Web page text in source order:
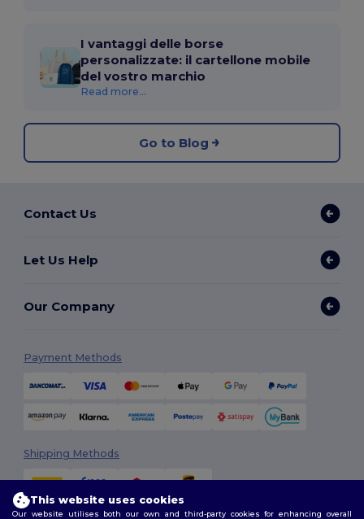
I vantaggi delle borse
personalizzate: il cartellone mobile
del vostro marchio
Read more...
Go to Blog
Contact Us
Let Us Help
Our Company
Payment Methods
Shipping Methods
This website uses cookies
Our website utilises both our own and third-party cookies for enhancing overall